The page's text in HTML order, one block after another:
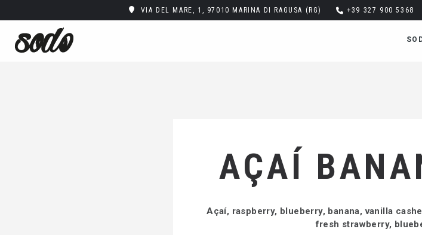
VIA DEL MARE, 1, 97010 MARINA DI RAGUSA (RG) +39 327 900 5368
AÇAÍ
Açaí, raspberry, blueberry, banana, vanilla
fresh strawberry,